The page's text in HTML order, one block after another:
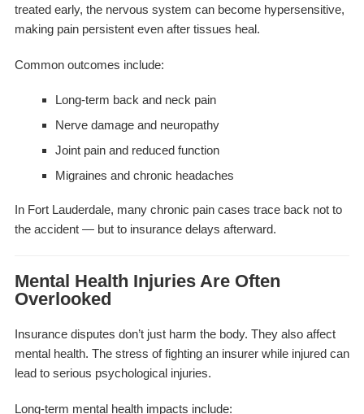
treated early, the nervous system can become hypersensitive,
making pain persistent even after tissues heal.
Common outcomes include:
Long-term back and neck pain
Nerve damage and neuropathy
Joint pain and reduced function
Migraines and chronic headaches
In Fort Lauderdale, many chronic pain cases trace back not to
the accident — but to insurance delays afterward.
Mental Health Injuries Are Often
Overlooked
Insurance disputes don’t just harm the body. They also affect
mental health. The stress of fighting an insurer while injured can
lead to serious psychological injuries.
Long-term mental health impacts include: